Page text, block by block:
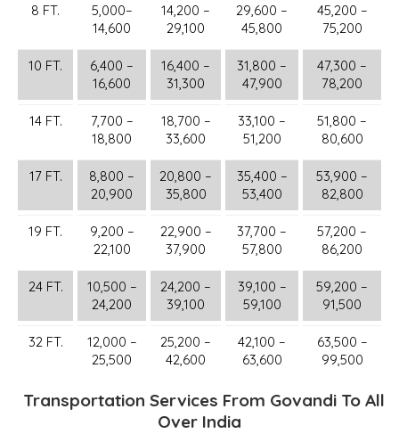
8 FT.
5,000–
14,600
14,200 –
29,100
29,600 –
45,800
45,200 –
75,200
10 FT.
6,400 –
16,600
16,400 –
31,300
31,800 –
47,900
47,300 –
78,200
14 FT.
7,700 –
18,800
18,700 –
33,600
33,100 –
51,200
51,800 –
80,600
17 FT.
8,800 –
20,900
20,800 –
35,800
35,400 –
53,400
53,900 –
82,800
19 FT.
9,200 –
22,100
22,900 –
37,900
37,700 –
57,800
57,200 –
86,200
24 FT.
10,500 –
24,200
24,200 –
39,100
39,100 –
59,100
59,200 –
91,500
32 FT.
12,000 –
25,500
25,200 –
42,600
42,100 –
63,600
63,500 –
99,500
Transportation Services From Govandi To All
Over India